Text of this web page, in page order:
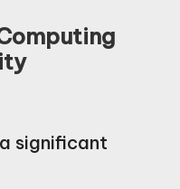
significant